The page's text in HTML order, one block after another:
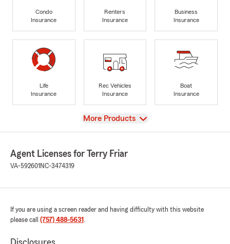
Condo
Insurance
Renters
Insurance
Business
Insurance
Life
Insurance
Rec Vehicles
Insurance
Boat
Insurance
View
More Products
Agent Licenses for Terry Friar
VA-592601 NC-3474319
If you are using a screen reader and having difficulty with this website
please call (757) 488-5631 .